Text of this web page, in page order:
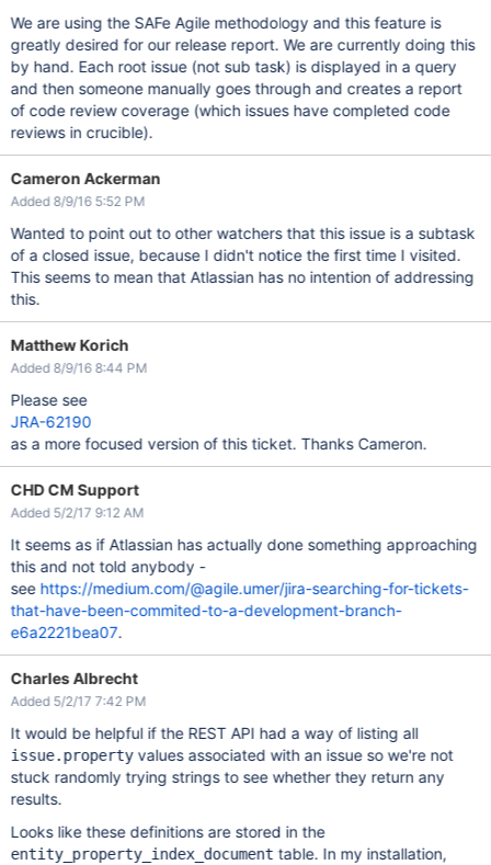
We are using the SAFe Agile methodology and this feature is
greatly desired for our release report. We are currently doing this
by hand. Each root issue (not sub task) is displayed in a query
and then someone manually goes through and creates a report
of code review coverage (which issues have completed code
reviews in crucible).
Cameron Ackerman
Added 8/9/16 5:52 PM
Wanted to point out to other watchers that this issue is a subtask
of a closed issue, because I didn't notice the first time I visited.
This seems to mean that Atlassian has no intention of addressing
this.
Matthew Korich
Added 8/9/16 8:44 PM
Please see
JRA-62190
as a more focused version of this ticket. Thanks Cameron.
CHD CM Support
Added 5/2/17 9:12 AM
It seems as if Atlassian has actually done something approaching
this and not told anybody -
see https://medium.com/@agile.umer/jira-searching-for-tickets-
that-have-been-commited-to-a-development-branch-
e6a2221bea07.
Charles Albrecht
Added 5/2/17 7:42 PM
It would be helpful if the REST API had a way of listing all
issue.propertyvalues associated with an issue so we're not
stuck randomly trying strings to see whether they return any
results.
Looks like these definitions are stored in the
entity_property_index_document table. In my installation,